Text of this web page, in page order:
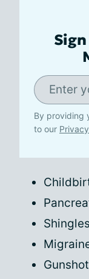
By providing
to our